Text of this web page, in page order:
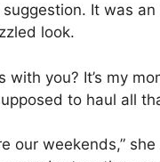
It was
look.
with you? It’s my
to haul all
our weekends,”